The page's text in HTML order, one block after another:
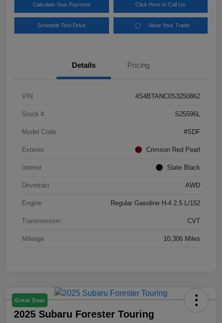
Calculate Your Payment Click Here to Call Us
Schedule Test Drive Value Your Trade
Details Pricing
VIN 4S4BTANC0S3250862
Stock # S25596L
Model Code #SDF
Exterior Crimson Red Pearl
Interior Slate Black
Drivetrain AWD
Engine Regular Gasoline H-4 2.5 L/152
Transmission CVT
Mileage 10,306 Miles
Great Deal
2025 Subaru Forester Touring